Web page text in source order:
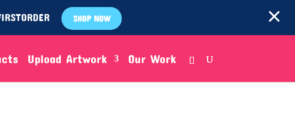
SHOP NOW
Upload Artwork Our Work